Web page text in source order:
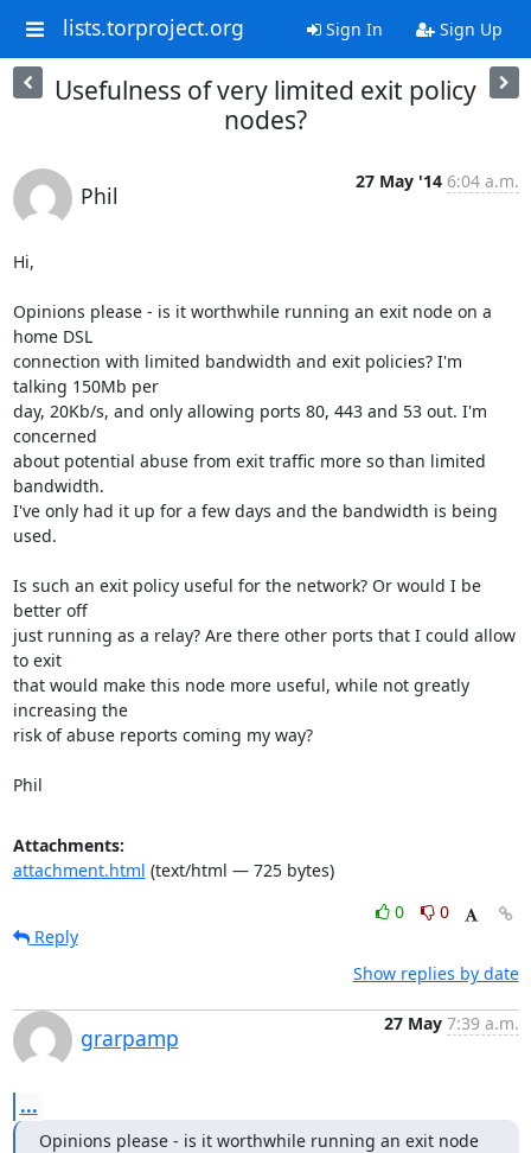
lists.torproject.org Sign In Sign Up
Usefulness of very limited exit policy
nodes?
Phil
27 May '14 6:04 a.m.
Hi,
Opinions please - is it worthwhile running an exit node on a
home DSL
connection with limited bandwidth and exit policies? I'm
talking 150Mb per
day, 20Kb/s, and only allowing ports 80, 443 and 53 out. I'm
concerned
about potential abuse from exit traffic more so than limited
bandwidth.
I've only had it up for a few days and the bandwidth is being
used.
Is such an exit policy useful for the network? Or would I be
better off
just running as a relay? Are there other ports that I could allow
to exit
that would make this node more useful, while not greatly
increasing the
risk of abuse reports coming my way?
Phil
Attachments:
attachment.html (text/html — 725 bytes)
0
0
Reply
Show replies by date
grarpamp
27 May 7:39 a.m.
...
Opinions please - is it worthwhile running an exit node